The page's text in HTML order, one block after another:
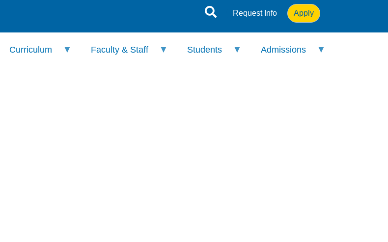
Request Info Apply
Curriculum Faculty & Staff Students Admissions